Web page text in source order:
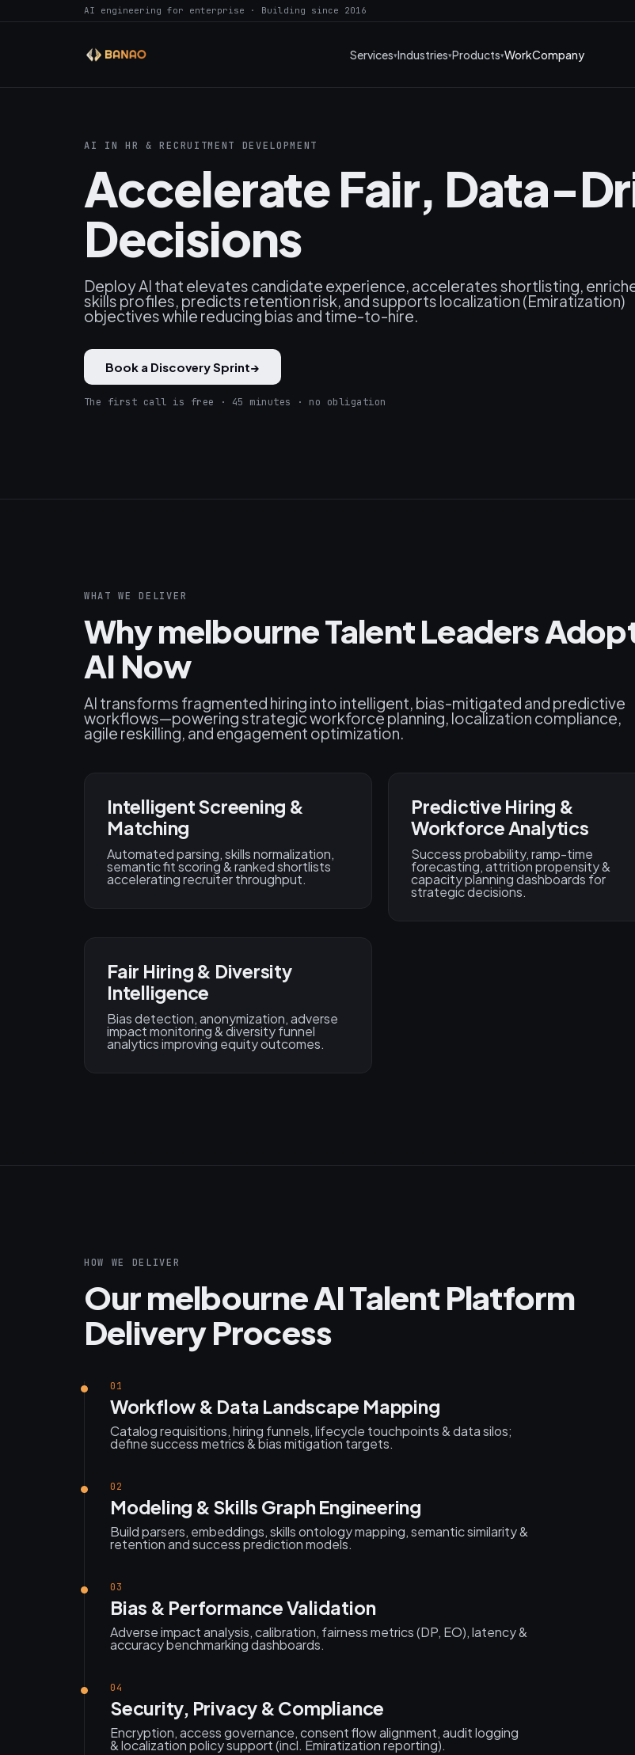
AI engineering for enterprise · Building since 2016
Services Industries Products WorkCompany
AI IN HR & RECRUITMENT DEVELOPMENT
Accelerate Fair, Data-
Decisions
Deploy AI that elevates candidate experience, accelerates shortlisting,
skills profiles, predicts retention risk, and supports localization (Emiratization)
objectives while reducing bias and time-to-hire.
Book a Discovery Sprint→
The first call is free · 45 minutes · no obligation
WHAT WE DELIVER
Why melbourne Talent Leaders
AI Now
AI transforms fragmented hiring into intelligent, bias-mitigated and predictive
workflows—powering strategic workforce planning, localization compliance,
agile reskilling, and engagement optimization.
Intelligent Screening &
Matching
Automated parsing, skills normalization,
semantic fit scoring & ranked shortlists
accelerating recruiter throughput.
Predictive Hiring &
Workforce Analytics
Success probability, ramp-time
forecasting, attrition propensity &
capacity planning dashboards for
strategic decisions.
Fair Hiring & Diversity
Intelligence
Bias detection, anonymization, adverse
impact monitoring & diversity funnel
analytics improving equity outcomes.
HOW WE DELIVER
Our melbourne AI Talent Platform
Delivery Process
01
Workflow & Data Landscape Mapping
Catalog requisitions, hiring funnels, lifecycle touchpoints & data silos;
define success metrics & bias mitigation targets.
02
Modeling & Skills Graph Engineering
Build parsers, embeddings, skills ontology mapping, semantic similarity &
retention and success prediction models.
03
Bias & Performance Validation
Adverse impact analysis, calibration, fairness metrics (DP, EO), latency &
accuracy benchmarking dashboards.
04
Security, Privacy & Compliance
Encryption, access governance, consent flow alignment, audit logging
& localization policy support (incl. Emiratization reporting).